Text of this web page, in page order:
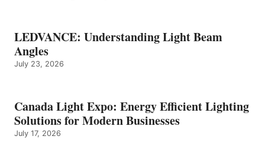
LEDVANCE: Understanding Light Beam
Angles
July 23, 2026
Canada Light Expo: Energy Efficient Lighting
Solutions for Modern Businesses
July 17, 2026